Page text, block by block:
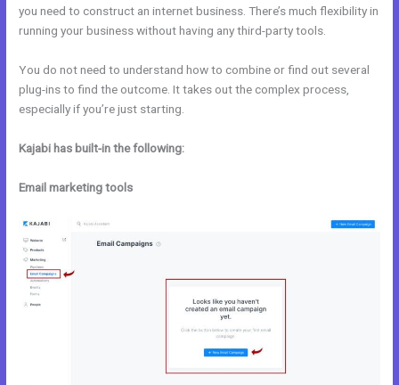
you need to construct an internet business. There’s much flexibility in
running your business without having any third-party tools.
You do not need to understand how to combine or find out several
plug-ins to find the outcome. It takes out the complex process,
especially if you’re just starting.
Kajabi has built-in the following:
Email marketing tools